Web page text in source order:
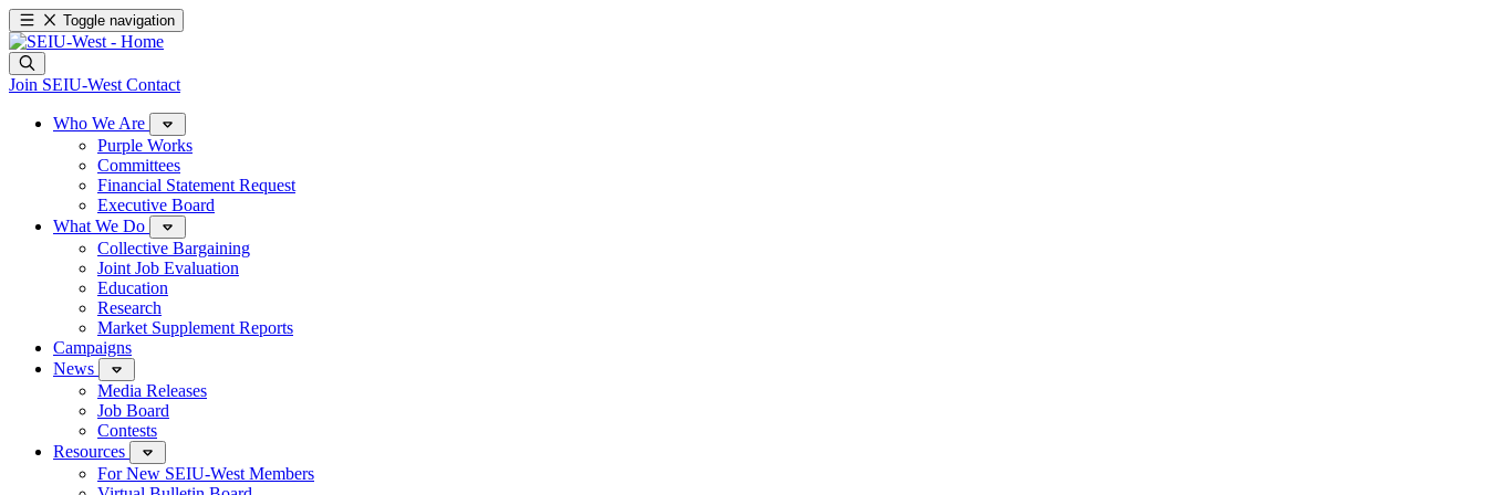
Toggle navigation
Join SEIU-West Contact
Who We Are
Purple Works
Committees
Financial Statement Request
Executive Board
What We Do
Collective Bargaining
Joint Job Evaluation
Education
Research
Market Supplement Reports
Campaigns
News
Media Releases
Job Board
Contests
Resources
For New SEIU-West Members